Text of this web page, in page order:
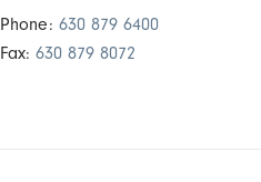
Phone: 630 879 6400
Fax: 630 879 8072